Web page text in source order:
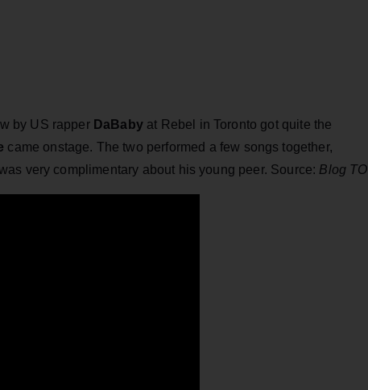
by US rapper DaBabyat Rebel in Toronto got quite the
came onstage. The two performed a few songs together,
very complimentary about his young peer. Source: Blog TO